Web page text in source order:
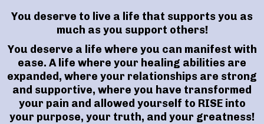
You deserve to live a life that supports you as
much as you support others!
You deserve a life where you can manifest with
ease. A life where your healing abilities are
expanded, where your relationships are strong
and supportive, where you have transformed
your pain and allowed yourself to RISE into
your purpose, your truth, and your greatness!